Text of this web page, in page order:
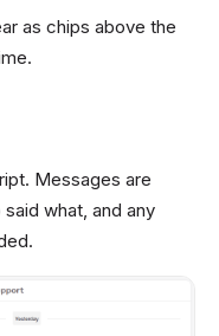
as chips above the
Messages are
what, and any